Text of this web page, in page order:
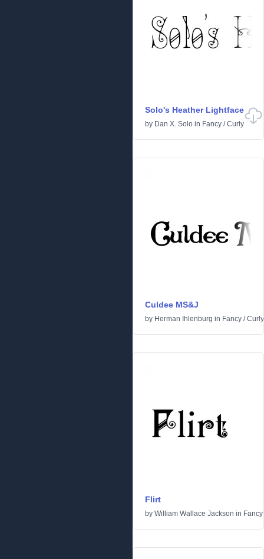
Solo's Heather Lightface
by Dan X. Solo in Fancy /Curly
Culdee MS&J
by Herman Ihlenburg in Fancy /Curly
Flirt
by William Wallace Jackson in Fancy